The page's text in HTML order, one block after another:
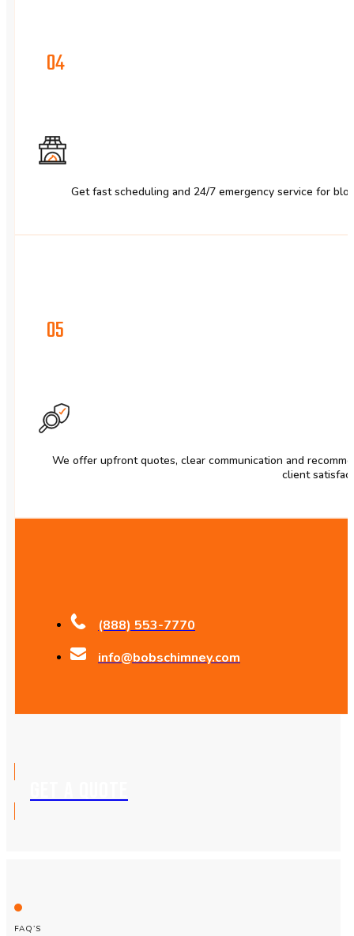
04
Get fast scheduling and 24/7 emergency service for
05
We offer upfront quotes, clear communication and
client
(888) 553-7770
info@bobschimney.com
FAQ’S